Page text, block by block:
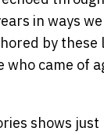
in ways
by
came of
shows